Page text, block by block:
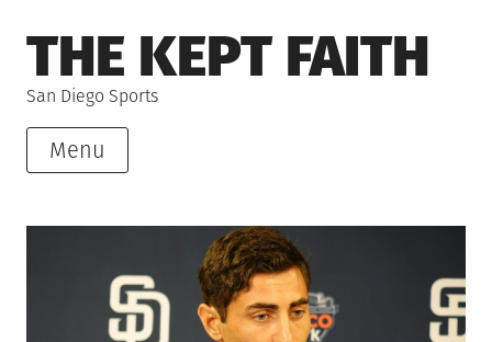
to
content
THE KEPT FAITH
San Diego Sports
Menu